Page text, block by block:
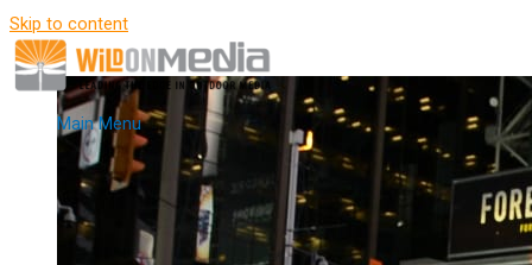
Skip to content
Main Menu